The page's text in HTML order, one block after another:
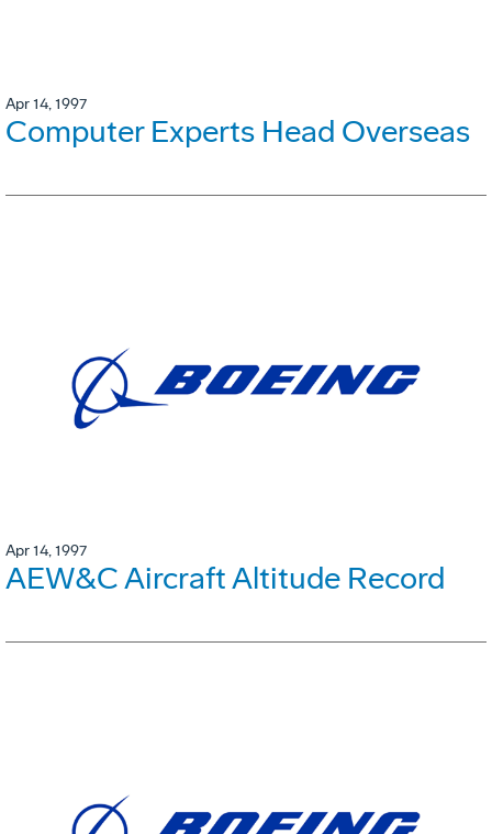
Apr 14, 1997
Computer Experts Head Overseas
Apr 14, 1997
AEW&C Aircraft Altitude Record